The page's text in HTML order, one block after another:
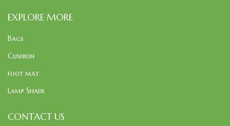
EXPLORE MORE
Bags
Cushion
foot mat
Lamp Shade
CONTACT US